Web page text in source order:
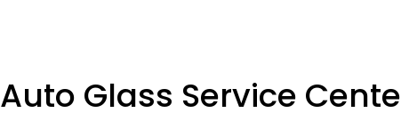
Auto Glass Service